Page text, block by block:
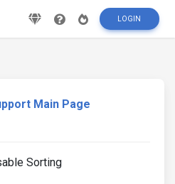
LOGIN
Main Page
Sorting